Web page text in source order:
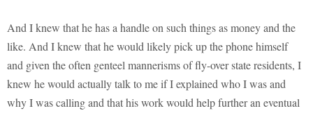
And I knew that he has a handle on such things as money and the
like. And I knew that he would likely pick up the phone himself
and given the often genteel mannerisms of fly-over state residents, I
knew he would actually talk to me if I explained who I was and
why I was calling and that his work would help further an eventual